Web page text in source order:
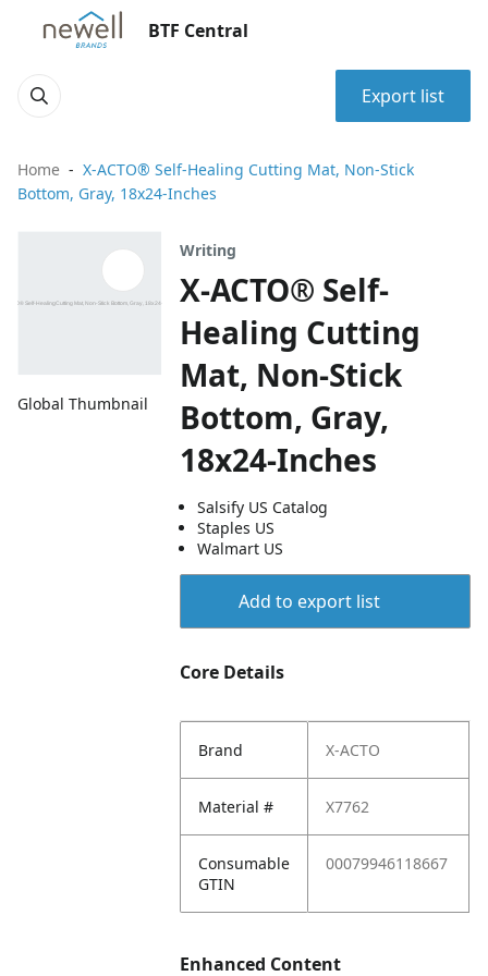
BTF Central
Export list
Home
X-ACTO® Self-Healing Cutting Mat, Non-Stick
Bottom, Gray, 18x24-Inches
Global Thumbnail
Writing
X-ACTO® Self-
Healing Cutting
Mat, Non-Stick
Bottom, Gray,
18x24-Inches
Salsify US Catalog
Staples US
Walmart US
Add to export list
Core Details
Brand X-ACTO
Material # X7762
Consumable
GTIN
00079946118667
Enhanced Content